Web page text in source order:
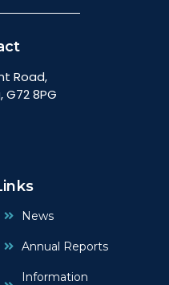
Road,
8PG
News
Annual Reports
Information